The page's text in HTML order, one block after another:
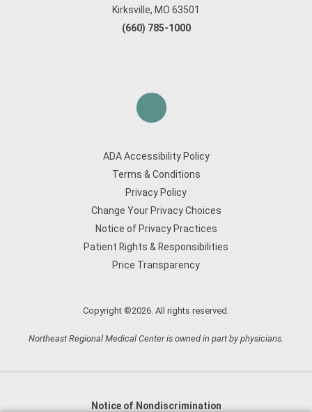
Kirksville, MO 63501
(660) 785-1000
ADA Accessibility Policy
Terms & Conditions
Privacy Policy
Change Your Privacy Choices
Notice of Privacy Practices
Patient Rights & Responsibilities
Price Transparency
Copyright ©2026. All rights reserved.
Northeast Regional Medical Center is owned in part by physicians.
Notice of Nondiscrimination